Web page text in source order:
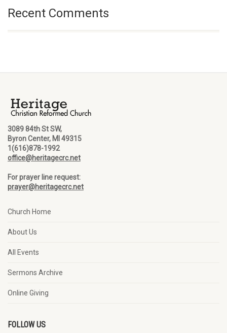
Recent Comments
3089 84th St SW,
Byron Center, MI 49315
1(616)878-1992
office@heritagecrc.net
For prayer line request:
prayer@heritagecrc.net
Church Home
About Us
All Events
Sermons Archive
Online Giving
FOLLOW US